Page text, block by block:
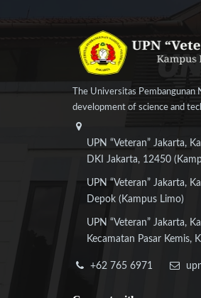
The Universitas
development of science and
UPN “Veteran” Jakarta,
DKI Jakarta, 12450
UPN “Veteran” Jakarta,
Depok (Kampus Limo)
UPN “Veteran” Jakarta,
Kecamatan Pasar Kemis,
+62 765 6971